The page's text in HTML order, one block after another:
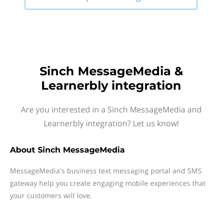
Sinch MessageMedia &
Learnerbly integration
Are you interested in a Sinch MessageMedia and
Learnerbly integration? Let us know!
About Sinch MessageMedia
MessageMedia's business text messaging portal and SMS
gateway help you create engaging mobile experiences that
your customers will love.